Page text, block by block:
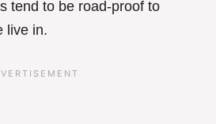
tend to be road-proof to
live in.